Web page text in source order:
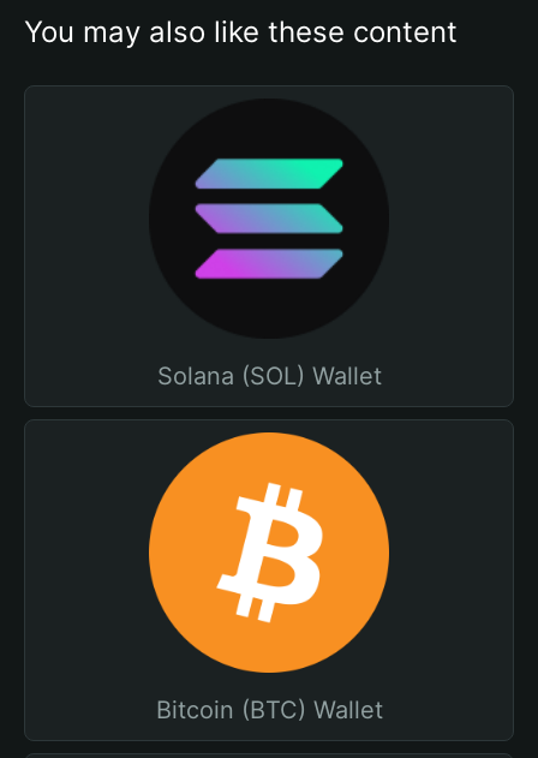
You may also like these content
Solana (SOL) Wallet
Bitcoin (BTC) Wallet